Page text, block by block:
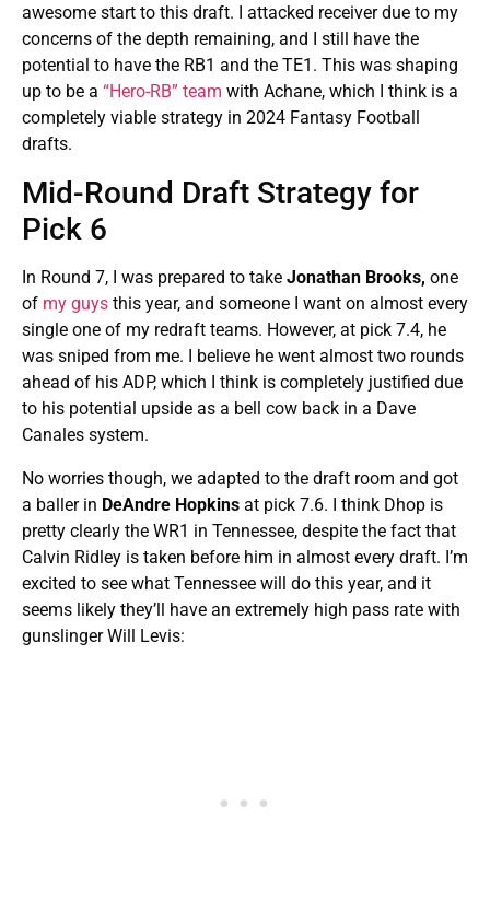
awesome start to this draft. I attacked receiver due to my
concerns of the depth remaining, and I still have the
potential to have the RB1 and the TE1. This was shaping
up to be a “Hero-RB” team with Achane, which I think is a
completely viable strategy in 2024 Fantasy Football
drafts.
Mid-Round Draft Strategy for
Pick 6
In Round 7, I was prepared to take Jonathan Brooks, one
of my guys this year, and someone I want on almost every
single one of my redraft teams. However, at pick 7.4, he
was sniped from me. I believe he went almost two rounds
ahead of his ADP, which I think is completely justified due
to his potential upside as a bell cow back in a Dave
Canales system.
No worries though, we adapted to the draft room and got
a baller in DeAndre Hopkins at pick 7.6. I think Dhop is
pretty clearly the WR1 in Tennessee, despite the fact that
Calvin Ridley is taken before him in almost every draft. I’m
excited to see what Tennessee will do this year, and it
seems likely they’ll have an extremely high pass rate with
gunslinger Will Levis: